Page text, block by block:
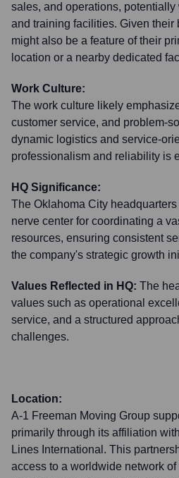
sales, and operations,
and training facilities. Given their
might also be a feature of their
location or a nearby dedicated
Work Culture:
The work culture likely
customer service, and problem-
dynamic logistics and service-
professionalism and reliability is
HQ Significance:
The Oklahoma City
nerve center for coordinating a
resources, ensuring consistent
the company's strategic growth
Values Reflected in HQ: The
values such as operational
service, and a structured
challenges.
Location:
A-1 Freeman Moving Group
primarily through its affiliation
Lines International. This
access to a worldwide network of